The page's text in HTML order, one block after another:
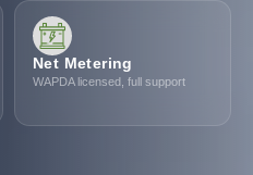
Net Metering
WAPDA licensed, full support